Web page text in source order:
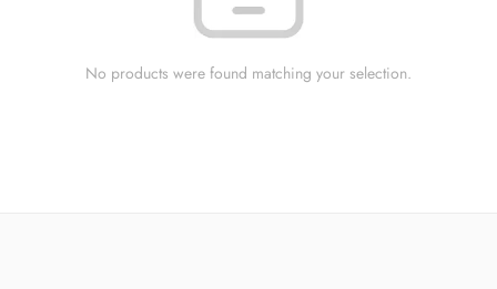
No products were found matching your selection.